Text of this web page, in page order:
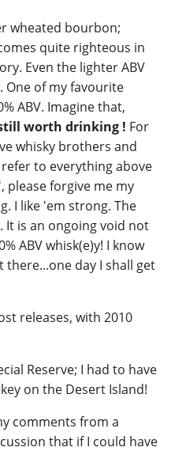
wheated bourbon;
quite righteous in
Even the lighter ABV
One of my favourite
ABV. Imagine that,
worth drinking ! For
whisky brothers and
to everything above
please forgive me my
I like 'em strong. The
It is an ongoing void not
ABV whisk(e)y! I know
day I shall get
releases, with 2010
Reserve; I had to have
on the Desert Island!
comments from a
that if I could have